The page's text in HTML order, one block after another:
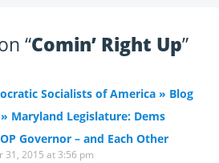
“Comin’ Right Up”
Socialists of America » Blog
Maryland Legislature: Dems
Governor – and Each Other
31, 2015 at 3:56 pm